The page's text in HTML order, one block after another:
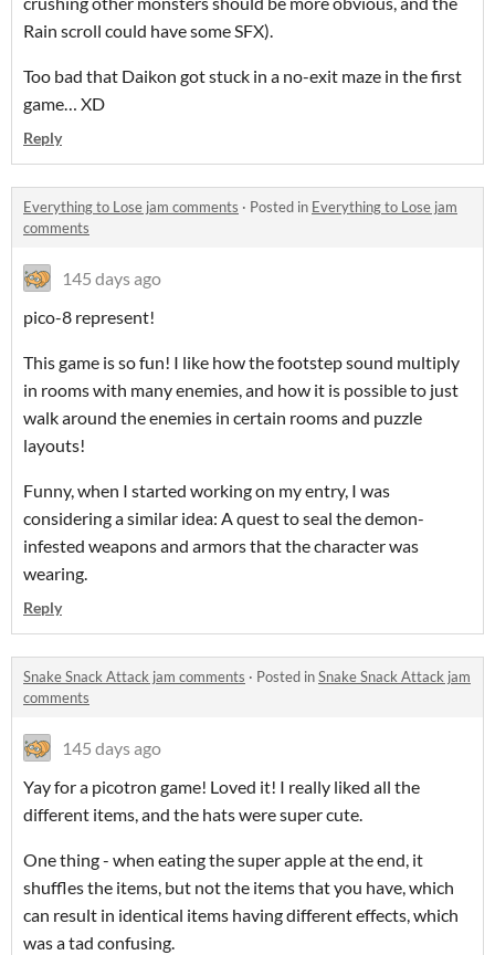
Rain scroll could have some SFX).
Too bad that Daikon got stuck in a no-exit maze in the first
game… XD
Reply
Everything to Lose jam comments · Posted in Everything to Lose jam
comments
145 days ago
pico-8 represent!
This game is so fun! I like how the footstep sound multiply
in rooms with many enemies, and how it is possible to just
walk around the enemies in certain rooms and puzzle
layouts!
Funny, when I started working on my entry, I was
considering a similar idea: A quest to seal the demon-
infested weapons and armors that the character was
wearing.
Reply
Snake Snack Attack jam comments · Posted inSnake Snack Attack jam
comments
145 days ago
Yay for a picotron game! Loved it! I really liked all the
different items, and the hats were super cute.
One thing - when eating the super apple at the end, it
shuffles the items, but not the items that you have, which
can result in identical items having different effects, which
was a tad confusing.